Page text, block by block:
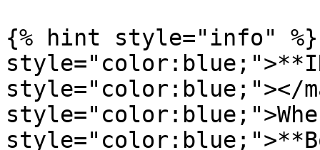
{% hint style="info" %}
style="color:blue;"></